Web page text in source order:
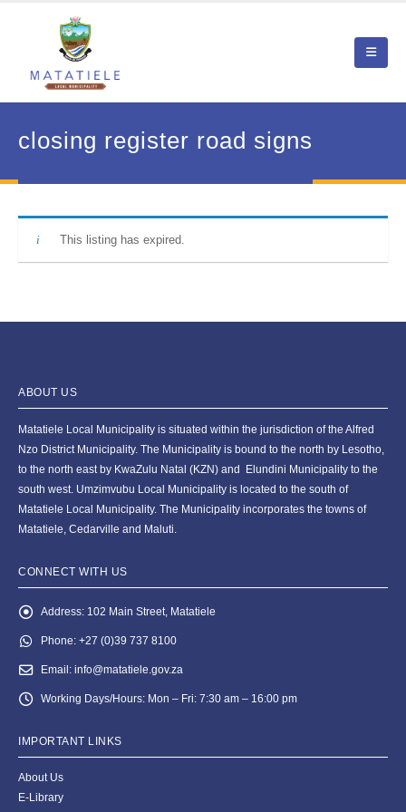
closing register road signs
This listing has expired.
ABOUT US
Matatiele Local Municipality is situated within the jurisdiction of the Alfred
Nzo District Municipality. The Municipality is bound to the north by Lesotho,
to the north east by KwaZulu Natal (KZN) and Elundini Municipality to the
south west. Umzimvubu Local Municipality is located to the south of
Matatiele Local Municipality. The Municipality incorporates the towns of
Matatiele, Cedarville and Maluti.
CONNECT WITH US
Address: 102 Main Street, Matatiele
Phone: +27 (0)39 737 8100
Email: info@matatiele.gov.za
Working Days/Hours: Mon – Fri: 7:30 am – 16:00 pm
IMPORTANT LINKS
About Us
E-Library